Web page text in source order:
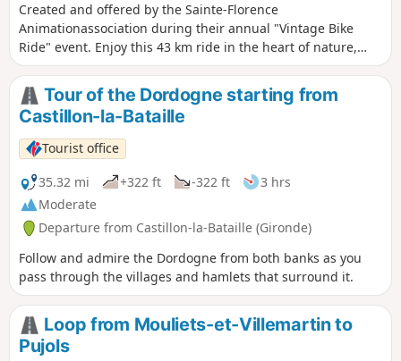
Created and offered by the Sainte-Florence
Animationassociation during their annual "Vintage Bike
Ride" event. Enjoy this 43 km ride in the heart of nature,
between hills and rivers, to (re)discover our local
landscapes.
Tour of the Dordogne starting from
Castillon-la-Bataille
Tourist office
35.32 mi
+322 ft -322 ft
3 hrs
Moderate
Departure from Castillon-la-Bataille (Gironde)
Follow and admire the Dordogne from both banks as you
pass through the villages and hamlets that surround it.
Loop from Mouliets-et-Villemartin to
Pujols